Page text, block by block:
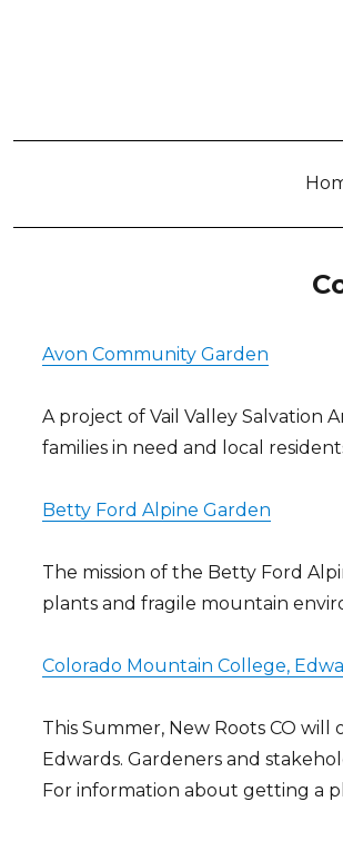
Avon Community Garden
A project of Vail Valley Salvation
families in need and local
Betty Ford Alpine Garden
The mission of the Betty Ford
plants and fragile mountain
Colorado Mountain College,
This Summer, New Roots CO
Edwards. Gardeners and
For information about getting a